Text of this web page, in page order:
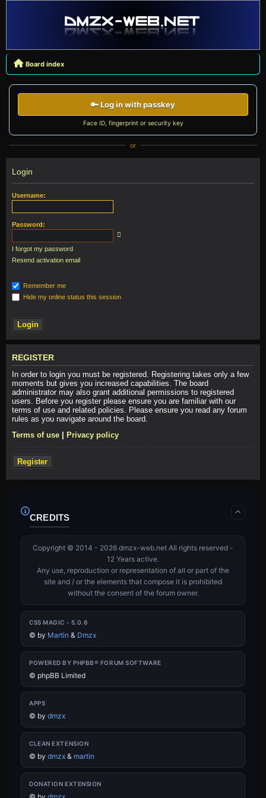
Board index
🔑 Log in with passkey
Face ID, fingerprint or security key
or
Login
Username:
Password:
I forgot my password
Resend activation email
Remember me
Hide my online status this session
REGISTER
In order to login you must be registered. Registering takes only a few
moments but gives you increased capabilities. The board
administrator may also grant additional permissions to registered
users. Before you register please ensure you are familiar with our
terms of use and related policies. Please ensure you read any forum
rules as you navigate around the board.
Terms of use
Privacy policy
Register
CREDITS
Copyright © 2014 - 2026 dmzx-web.net All rights reserved -
12 Years active.
Any use, reproduction or representation of all or part of the
site and / or the elements that compose it is prohibited
without the consent of the forum owner.
CSS MAGIC - 5.0.6
© by Martin & Dmzx
POWERED BY PHPBB® FORUM SOFTWARE
© phpBB Limited
APPS
© by dmzx
CLEAN EXTENSION
© by dmzx & martin
DONATION EXTENSION